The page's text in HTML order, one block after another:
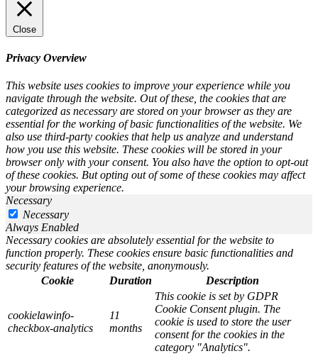
Close
Privacy Overview
This website uses cookies to improve your experience while you
navigate through the website. Out of these, the cookies that are
categorized as necessary are stored on your browser as they are
essential for the working of basic functionalities of the website. We
also use third-party cookies that help us analyze and understand
how you use this website. These cookies will be stored in your
browser only with your consent. You also have the option to opt-out
of these cookies. But opting out of some of these cookies may affect
your browsing experience.
Necessary
Necessary
Always Enabled
Necessary cookies are absolutely essential for the website to
function properly. These cookies ensure basic functionalities and
security features of the website, anonymously.
Cookie
Duration Description
cookielawinfo-
checkbox-analytics
11
months
This cookie is set by GDPR
Cookie Consent plugin. The
cookie is used to store the user
consent for the cookies in the
category "Analytics".